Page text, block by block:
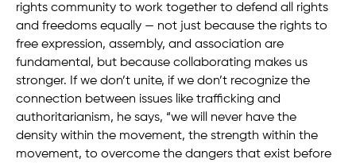
rights community to work together to defend all rights
and freedoms equally — not just because the rights to
free expression, assembly, and association are
fundamental, but because collaborating makes us
stronger. If we don’t unite, if we don’t recognize the
connection between issues like trafficking and
authoritarianism, he says, “we will never have the
density within the movement, the strength within the
movement, to overcome the dangers that exist before